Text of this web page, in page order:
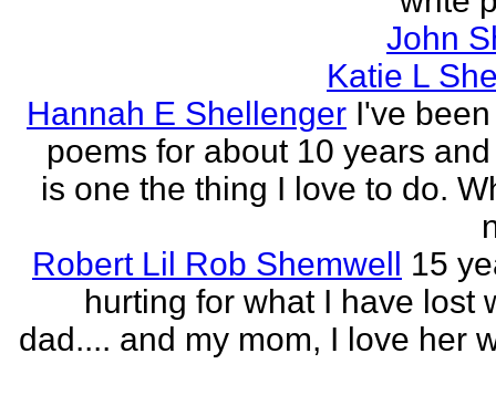
John
Katie L
Hannah E Shellenger I've
poems for about 10 years
is one the thing I love to do.
Robert Lil Rob Shemwell 15
hurting for what I have lost
dad.... and my mom, I love her